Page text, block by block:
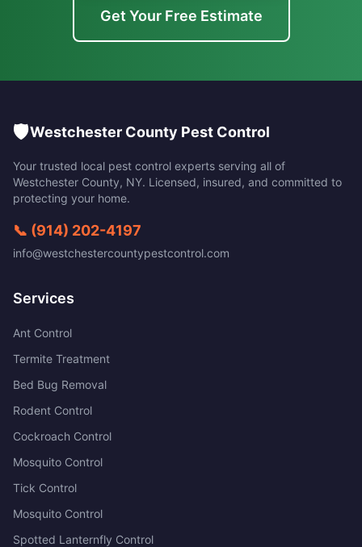
Get Your Free Estimate
🛡️Westchester County Pest Control
Your trusted local pest control experts serving all of
Westchester County, NY. Licensed, insured, and committed to
protecting your home.
📞 (914) 202-4197
info@westchestercountypestcontrol.com
Services
Ant Control
Termite Treatment
Bed Bug Removal
Rodent Control
Cockroach Control
Mosquito Control
Tick Control
Mosquito Control
Spotted Lanternfly Control